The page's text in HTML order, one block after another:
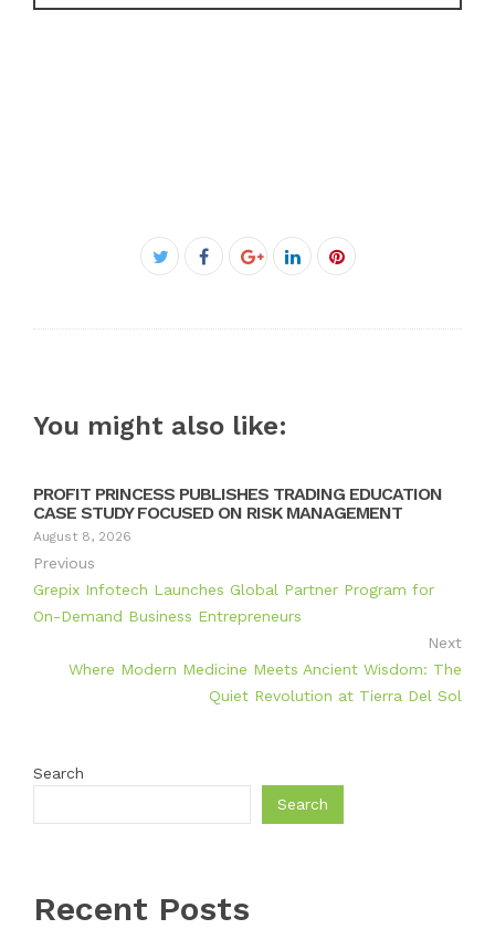
Twitter
Facebook
Google+LinkedInPinterest
You might also like:
PROFIT PRINCESS PUBLISHES TRADING EDUCATION
CASE STUDY FOCUSED ON RISK MANAGEMENT
August 8, 2026
Previous
Grepix Infotech Launches Global Partner Program for
On-Demand Business Entrepreneurs
Next
Where Modern Medicine Meets Ancient Wisdom: The
Quiet Revolution at Tierra Del Sol
Search
Search
Recent Posts